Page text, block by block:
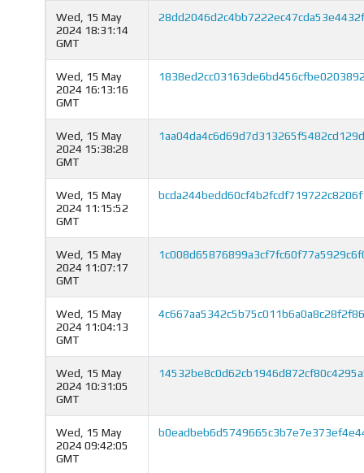
Wed, 15 May
2024 18:31:14
GMT
Wed, 15 May
2024 16:13:16
GMT
Wed, 15 May
2024 15:38:28
GMT
Wed, 15 May
2024 11:15:52
GMT
Wed, 15 May
2024 11:07:17
GMT
Wed, 15 May
2024 11:04:13
GMT
Wed, 15 May
2024 10:31:05
GMT
Wed, 15 May
2024 09:42:05
GMT